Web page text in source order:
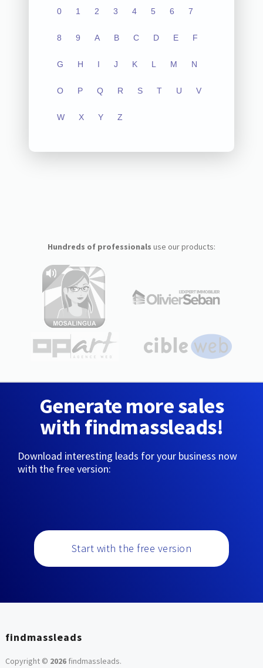
0 1 2 3 4 5 6 7
8 9 A B C D E F
G H I J K L M N
O P Q R S T U V
W X Y Z
Hundreds of professionals use our products:
Generate more sales
with findmassleads!
Download interesting leads for your business now
with the free version:
Start with the free version
findmassleads
Copyright © 2026findmassleads.